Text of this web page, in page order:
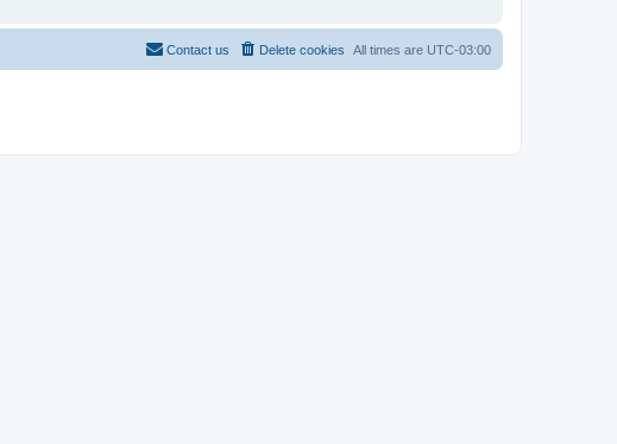
All times are UTC-03:00
Delete cookies
Contact us